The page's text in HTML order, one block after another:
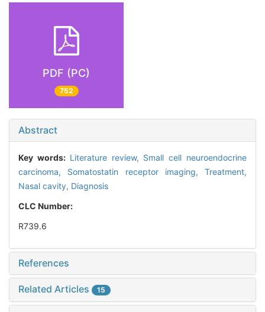
PDF (PC)
752
Abstract
Key words: Literature review, Small cell neuroendocrine
carcinoma, Somatostatin receptor imaging, Treatment,
Nasal cavity, Diagnosis
CLC Number:
R739.6
References
Related Articles 15